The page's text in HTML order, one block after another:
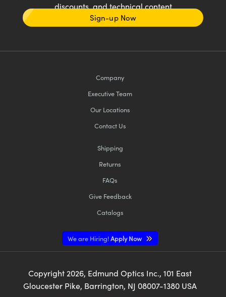
discounts, and technical content
Sign-up Now
Company
Executive Team
Our Locations
Contact Us
Shipping
Returns
FAQs
Give Feedback
Catalogs
We are Hiring!Apply Now
Copyright2026, Edmund Optics Inc., 101 East
Gloucester Pike, Barrington, NJ 08007-1380 USA